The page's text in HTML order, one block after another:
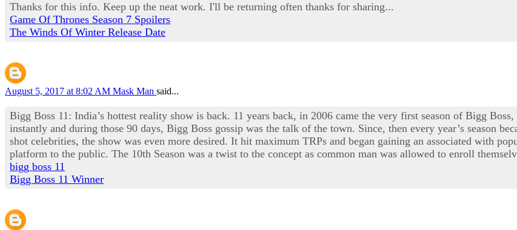
Thanks for this info. Keep up the neat work. I'll be returning often thanks for sharing...
Game Of Thrones Season 7 Spoilers
The Winds Of Winter Release Date
August 5, 2017 at 8:02 AM Mask Man said...
Bigg Boss 11: India’s hottest reality show is back. 11 years back, in 2006 came the very first season of Bigg
instantly and during those 90 days, Bigg Boss gossip was the talk of the town. Since, then every year’s season
shot celebrities, the show was even more desired. It hit maximum TRPs and began gaining an associated with
platform to the public. The 10th Season was a twist to the concept as common man was allowed to enroll
bigg boss 11
Bigg Boss 11 Winner